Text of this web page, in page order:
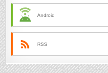
Android
RSS